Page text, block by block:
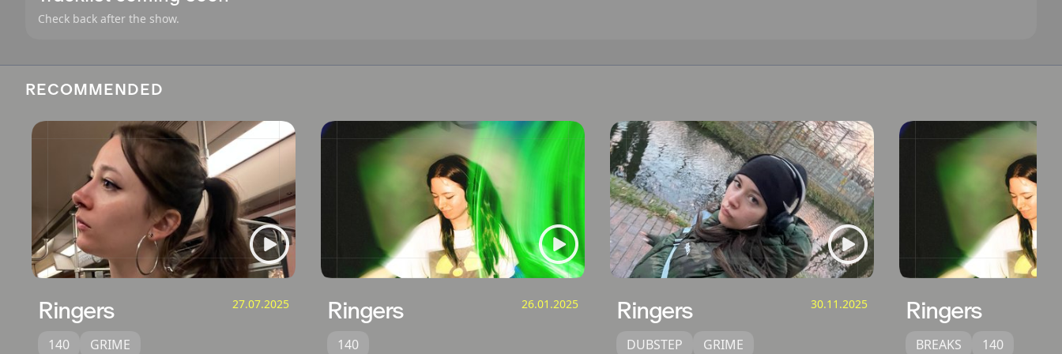
Check back after the show.
RECOMMENDED
Ringers 27.07.2025
140 GRIME
Ringers 26.01.2025
140
Ringers 30.11.2025
DUBSTEP GRIME
Ringers
BREAKS 140